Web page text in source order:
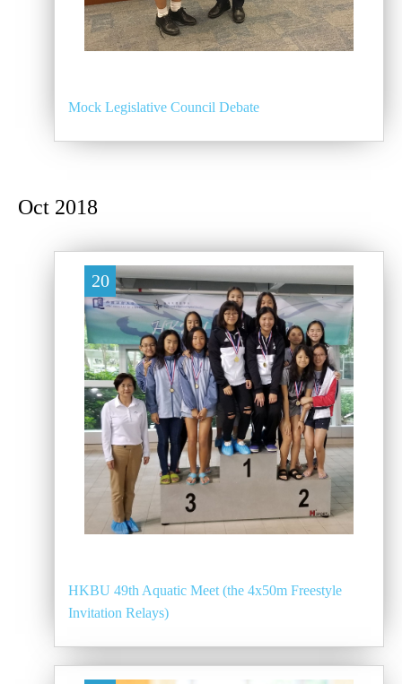
Mock Legislative Council Debate
Oct 2018
20
HKBU 49th Aquatic Meet (the 4x50m Freestyle
Invitation Relays)